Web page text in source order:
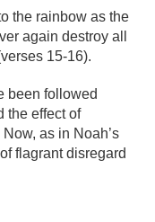
the rainbow as the
again destroy all
15-16).
been followed
the effect of
as in Noah’s
flagrant disregard